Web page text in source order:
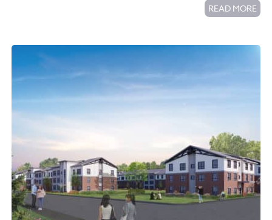
READ MORE